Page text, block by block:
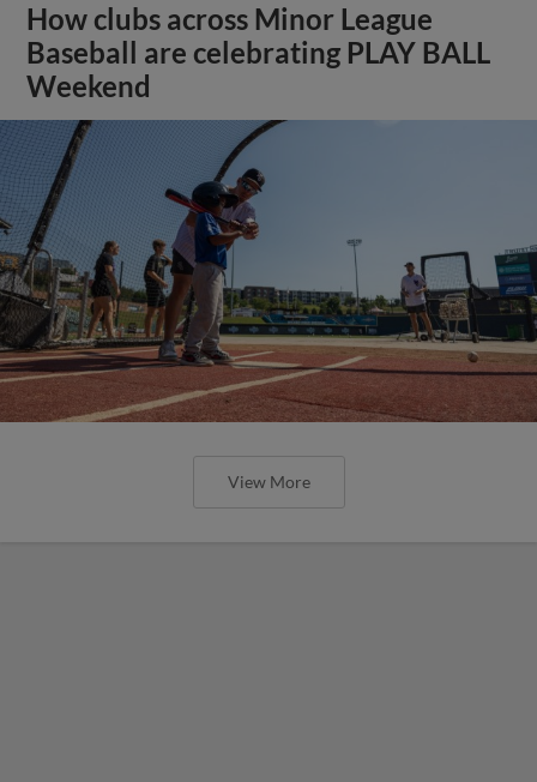
How clubs across Minor League
Baseball are celebrating PLAY BALL
Weekend
View More